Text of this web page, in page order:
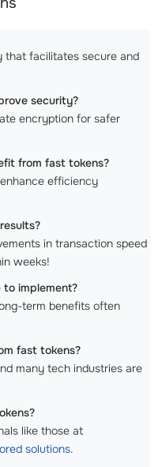
that facilitates secure and
security?
encryption for safer
from fast tokens?
efficiency
in transaction speed
weeks!
implement?
term benefits often
fast tokens?
many tech industries are
like those at
solutions.